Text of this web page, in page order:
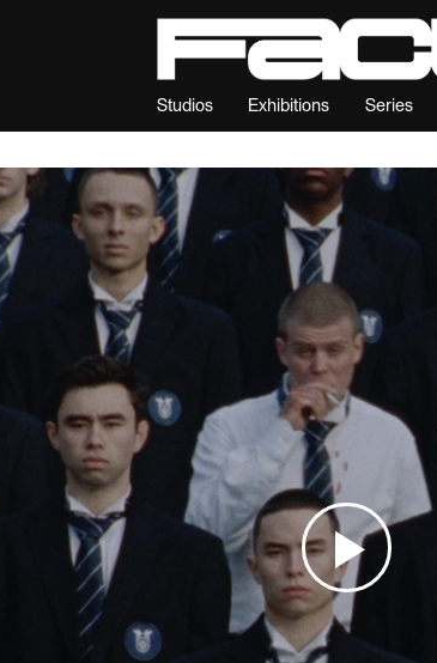
Studios Exhibitions Series